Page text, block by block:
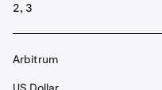
2, 3
Arbitrum